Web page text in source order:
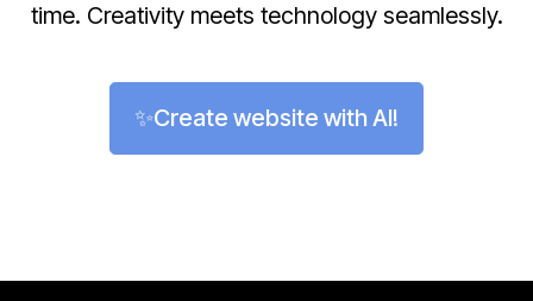
time. Creativity meets technology seamlessly.
✨Create website with AI!